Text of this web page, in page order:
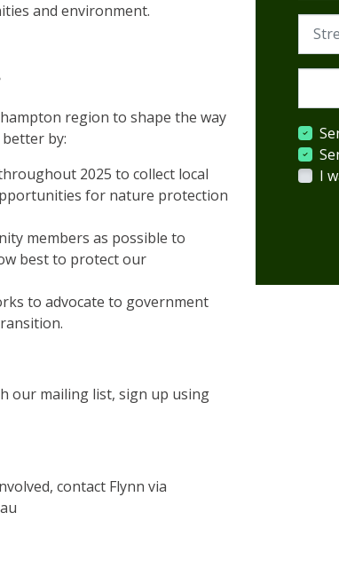
and environment.
region to shape the way
by:
2025 to collect local
for nature protection
members as possible to
best to protect our
to advocate to government
our mailing list, sign up using
contact Flynn via
I